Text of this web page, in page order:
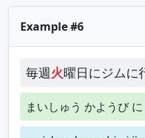
Example #6
毎週火曜日にジムに
まいしゅう かようび